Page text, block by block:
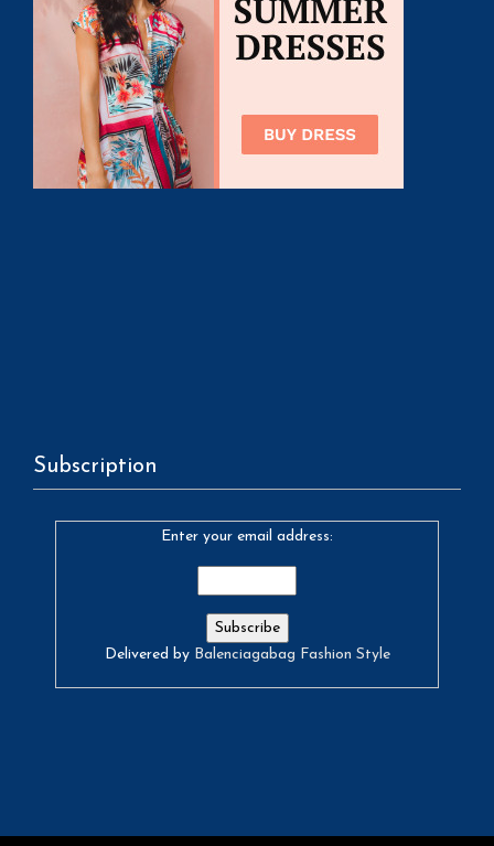
Subscription
Enter your email address:
Delivered by Balenciagabag Fashion Style